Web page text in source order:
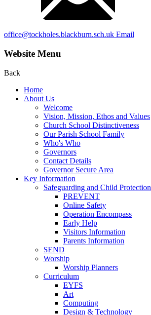
office@tockholes.blackburn.sch.uk Email
Website Menu
Back
Home
About Us
Welcome
Vision, Mission, Ethos and Values
Church School Distinctiveness
Our Parish School Family
Who's Who
Governors
Contact Details
Governor Secure Area
Key Information
Safeguarding and Child Protection
PREVENT
Online Safety
Operation Encompass
Early Help
Visitors Information
Parents Information
SEND
Worship
Worship Planners
Curriculum
EYFS
Art
Computing
Design & Technology